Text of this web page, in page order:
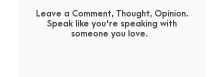
Leave a Comment, Thought, Opinion.
Speak like you're speaking with
someone you love.